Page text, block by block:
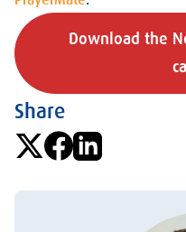
Download the
Share